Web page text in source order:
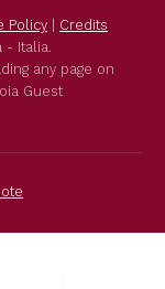
Policy | Credits
- Italia.
any page on
Guest